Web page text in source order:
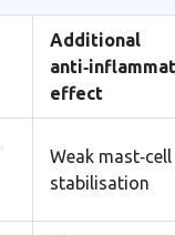
Additional
effect
Weak mast‑cell
stabilisation